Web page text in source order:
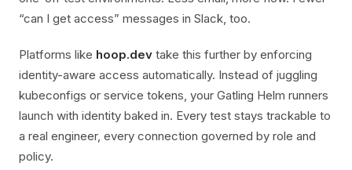
“can I get access” messages in Slack, too.
Platforms like hoop.dev take this further by enforcing
identity-aware access automatically. Instead of juggling
kubeconfigs or service tokens, your Gatling Helm runners
launch with identity baked in. Every test stays trackable to
a real engineer, every connection governed by role and
policy.